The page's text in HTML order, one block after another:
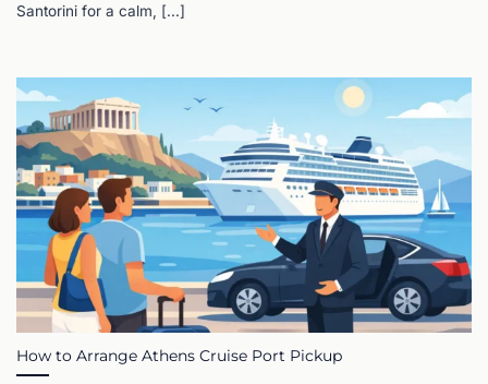
Santorini for a calm, [...]
How to Arrange Athens Cruise Port Pickup